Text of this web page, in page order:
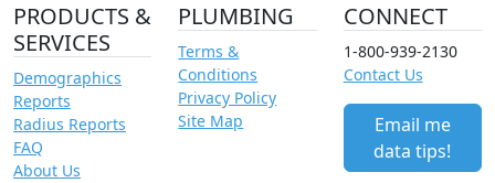
PRODUCTS &
SERVICES
Demographics
Reports
Radius Reports
FAQ
About Us
PLUMBING
Terms &
Conditions
Privacy Policy
Site Map
CONNECT
1-800-939-2130
Contact Us
Email me
data tips!